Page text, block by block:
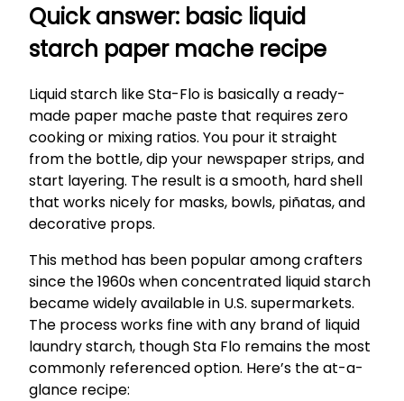
Quick answer: basic liquid
starch paper mache recipe
Liquid starch like Sta-Flo is basically a ready-
made paper mache paste that requires zero
cooking or mixing ratios. You pour it straight
from the bottle, dip your newspaper strips, and
start layering. The result is a smooth, hard shell
that works nicely for masks, bowls, piñatas, and
decorative props.
This method has been popular among crafters
since the 1960s when concentrated liquid starch
became widely available in U.S. supermarkets.
The process works fine with any brand of liquid
laundry starch, though Sta Flo remains the most
commonly referenced option. Here’s the at-a-
glance recipe: